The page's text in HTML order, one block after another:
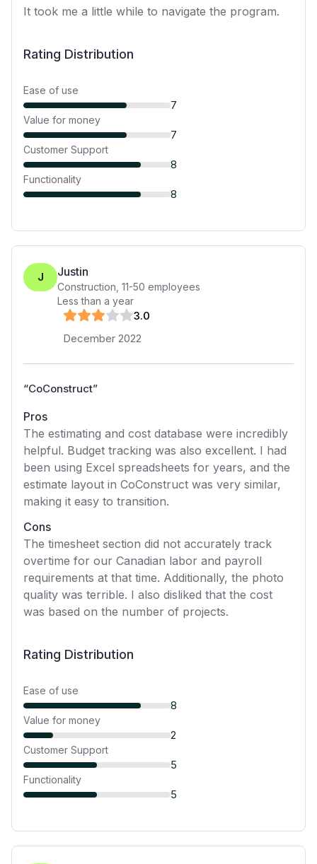
It took me a little while to navigate the program.
Rating Distribution
Ease of use
7
Value for money
7
Customer Support
8
Functionality
8
J Justin
Construction 11-50 employees
Less than a year
3.0
December 2022
“CoConstruct”
Pros
The estimating and cost database were incredibly
helpful. Budget tracking was also excellent. I had
been using Excel spreadsheets for years, and the
estimate layout in CoConstruct was very similar,
making it easy to transition.
Cons
The timesheet section did not accurately track
overtime for our Canadian labor and payroll
requirements at that time. Additionally, the photo
quality was terrible. I also disliked that the cost
was based on the number of projects.
Rating Distribution
Ease of use
8
Value for money
2
Customer Support
5
Functionality
5